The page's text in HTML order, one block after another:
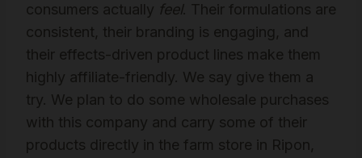
consumers actually feel. Their formulations are
consistent, their branding is engaging, and
their effects-driven product lines make them
highly affiliate-friendly. We say give them a
try. We plan to do some wholesale purchases
with this company and carry some of their
products directly in the farm store in Ripon,